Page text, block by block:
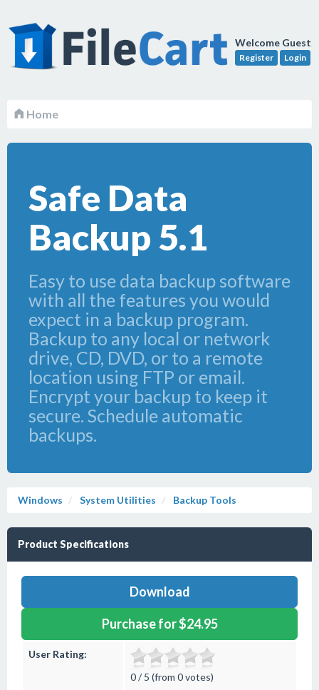
Welcome Guest
Register Login
Home
Safe Data
Backup 5.1
Easy to use data backup software
with all the features you would
expect in a backup program.
Backup to any local or network
drive, CD, DVD, or to a remote
location using FTP or email.
Encrypt your backup to keep it
secure. Schedule automatic
backups.
Windows System Utilities Backup Tools
Product Specifications
Download
Purchase for $24.95
User Rating:
0 / 5 (from 0 votes)